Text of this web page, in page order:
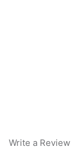
Write a Review